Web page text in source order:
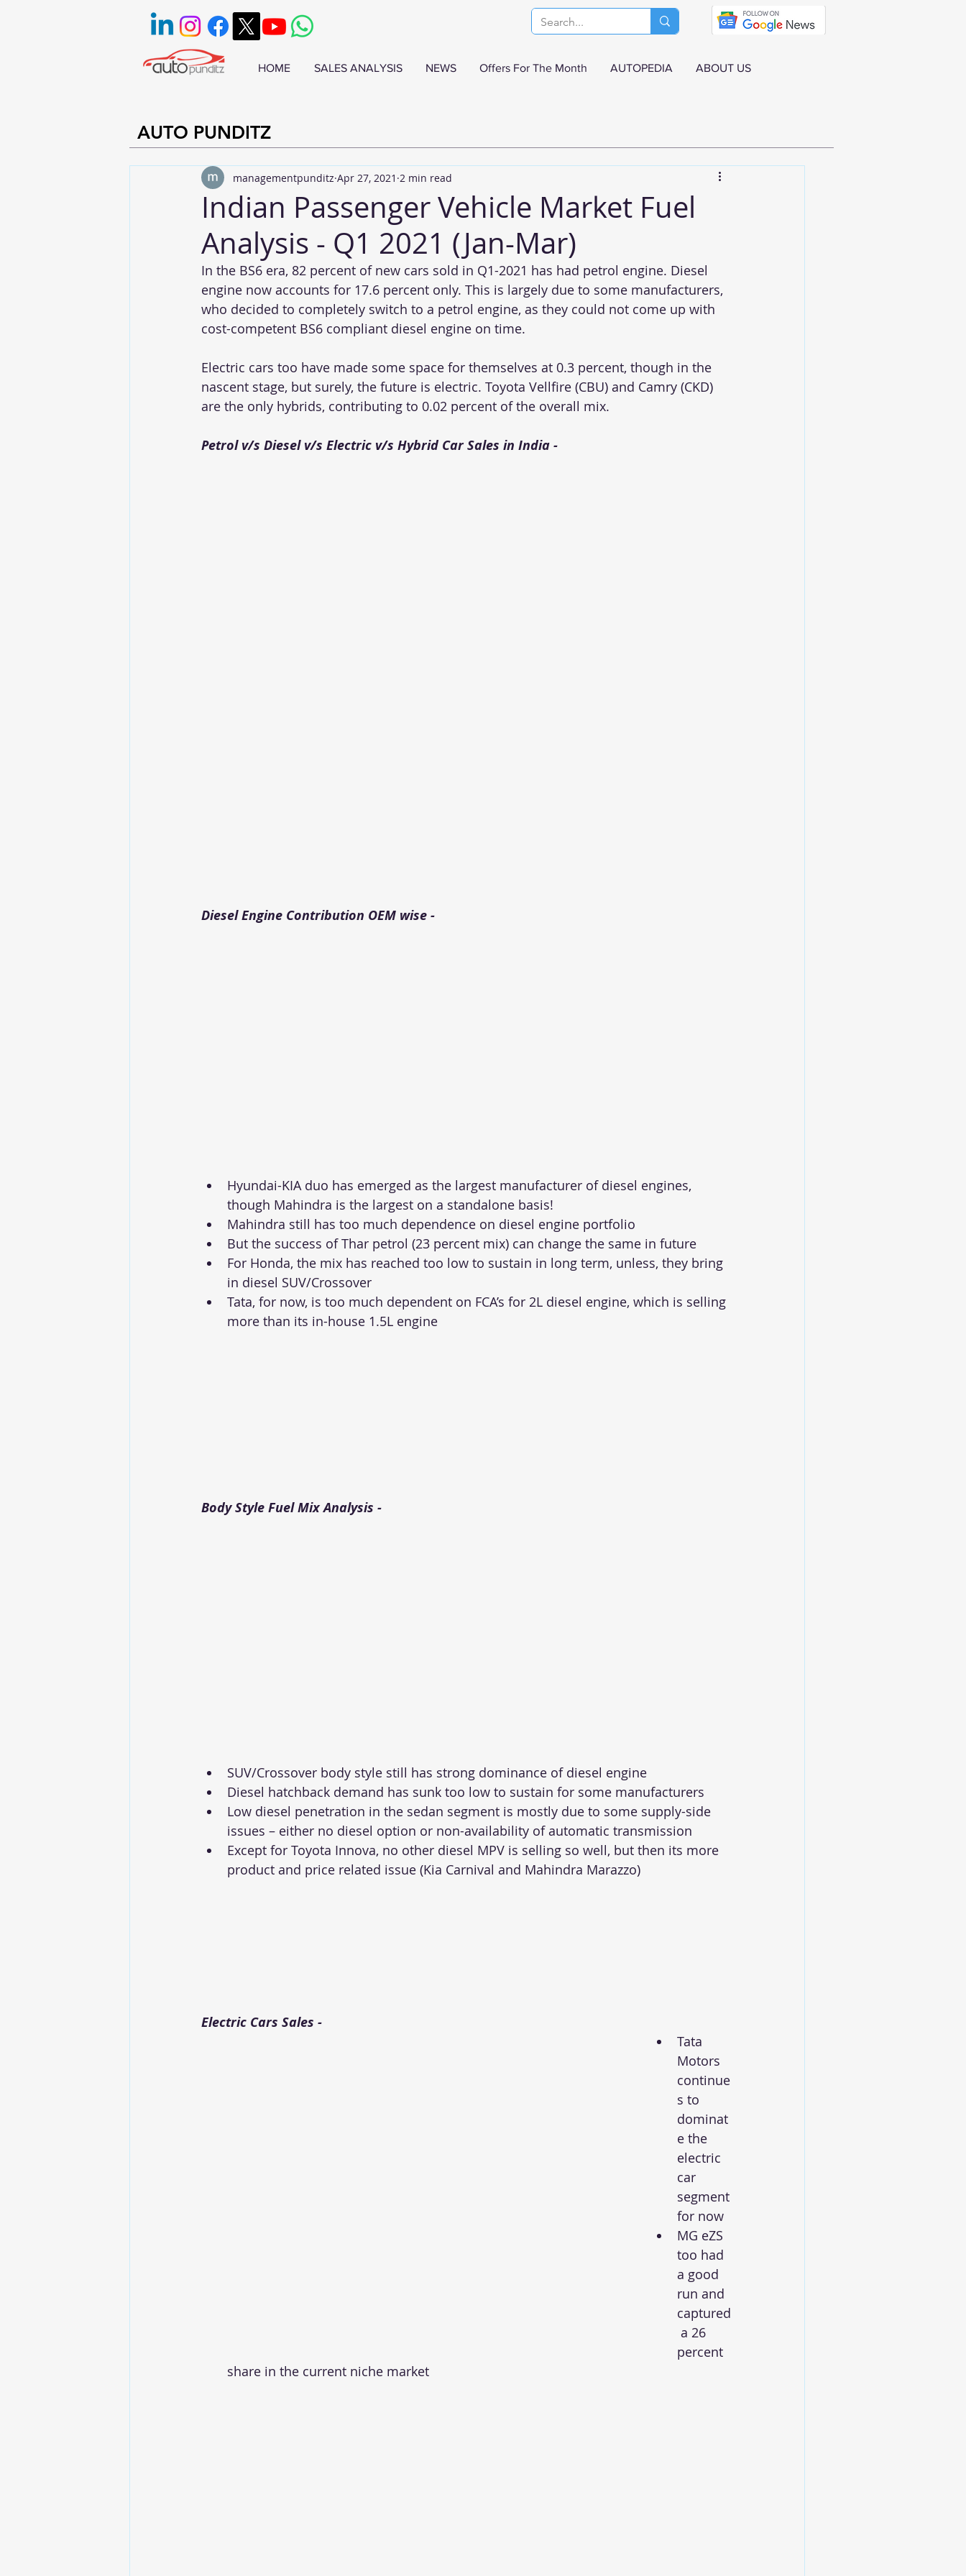
HOME SALES ANALYSIS NEWS Offers For The Month AUTOPEDIA ABOUT US
AUTO PUNDITZ
Indian Passenger Vehicle Market Fuel
Analysis - Q1 2021 (Jan-Mar)
managementpunditz Apr 27, 2021 2 min read
In the BS6 era, 82 percent of new cars sold in Q1-2021 has had petrol engine. Diesel
engine now accounts for 17.6 percent only. This is largely due to some manufacturers,
who decided to completely switch to a petrol engine, as they could not come up with
cost-competent BS6 compliant diesel engine on time.
Electric cars too have made some space for themselves at 0.3 percent, though in the
nascent stage, but surely, the future is electric. Toyota Vellfire (CBU) and Camry (CKD)
are the only hybrids, contributing to 0.02 percent of the overall mix.
Petrol v/s Diesel v/s Electric v/s Hybrid Car Sales in India -
Diesel Engine Contribution OEM wise -
Hyundai-KIA duo has emerged as the largest manufacturer of diesel engines,
though Mahindra is the largest on a standalone basis!
Mahindra still has too much dependence on diesel engine portfolio
But the success of Thar petrol (23 percent mix) can change the same in future
For Honda, the mix has reached too low to sustain in long term, unless, they bring
in diesel SUV/Crossover
Tata, for now, is too much dependent on FCA’s for 2L diesel engine, which is selling
more than its in-house 1.5L engine
Body Style Fuel Mix Analysis -
SUV/Crossover body style still has strong dominance of diesel engine
Diesel hatchback demand has sunk too low to sustain for some manufacturers
Low diesel penetration in the sedan segment is mostly due to some supply-side
issues – either no diesel option or non-availability of automatic transmission
Except for Toyota Innova, no other diesel MPV is selling so well, but then its more
product and price related issue (Kia Carnival and Mahindra Marazzo)
Electric Cars Sales -
Tata
Motors
continue
s to
dominat
e the
electric
car
segment
for now
MG eZS
too had
a good
run and
captured
a 26
percent
share in the current niche market